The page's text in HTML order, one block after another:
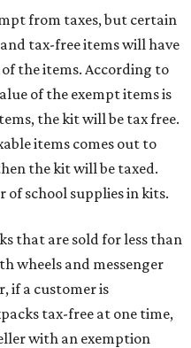
from taxes, but certain
tax-free items will have
the items. According to
of the exempt items is
the kit will be tax free.
items comes out to
the kit will be taxed.
of school supplies in kits.
that are sold for less than
wheels and messenger
if a customer is
tax-free at one time,
with an exemption